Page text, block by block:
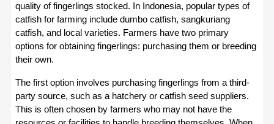
quality of fingerlings stocked. In Indonesia, popular types of
catfish for farming include dumbo catfish, sangkuriang
catfish, and local varieties. Farmers have two primary
options for obtaining fingerlings: purchasing them or breeding
their own.
The first option involves purchasing fingerlings from a third-
party source, such as a hatchery or catfish seed suppliers.
This is often chosen by farmers who may not have the